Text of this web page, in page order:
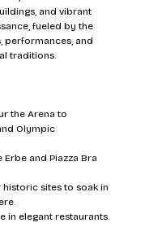
and vibrant
fueled by the
performances, and
traditions.
the Arena to
Olympic
and Piazza Bra
historic sites to soak in
in elegant restaurants.